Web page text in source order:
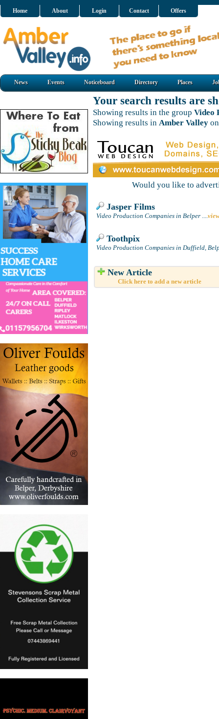
Home About Login Contact Offers
News Events Noticeboard Directory Places
Your search results are
Showing results in the group Video
Showing results in Amber Valley
Would you like to
Jasper Films
Video Production Companies in Belper ....
Toothpix
Video Production Companies in Duffield,
New Article
Click here to add a new article